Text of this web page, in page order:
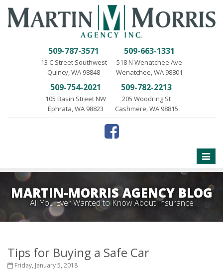
509-787-3571
13 C Street Southwest
Quincy, WA 98848
509-663-1331
518 N Wenatchee Ave
Wenatchee, WA 98801
509-754-2021
105 Basin Street NW
Ephrata, WA 98823
509-782-2213
205 Woodring St
Cashmere, WA 98815
Toggle
MARTIN-MORRIS AGENCY BLOG
All You Ever Wanted to Know About Insurance
Tips for Buying a Safe Car
Friday, January 5, 2018